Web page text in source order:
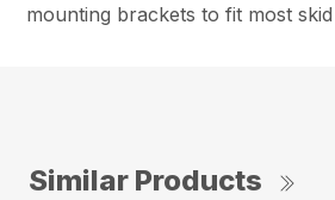
mounting brackets to fit most
Similar Products